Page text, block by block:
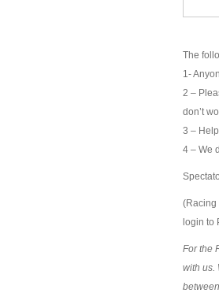
The
1-
2 –
don’t
3 –
4 – We
(Racing
login to
For the
with us.